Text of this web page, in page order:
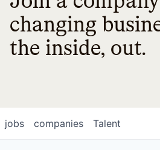
changing
the inside, out.
jobs companies Talent